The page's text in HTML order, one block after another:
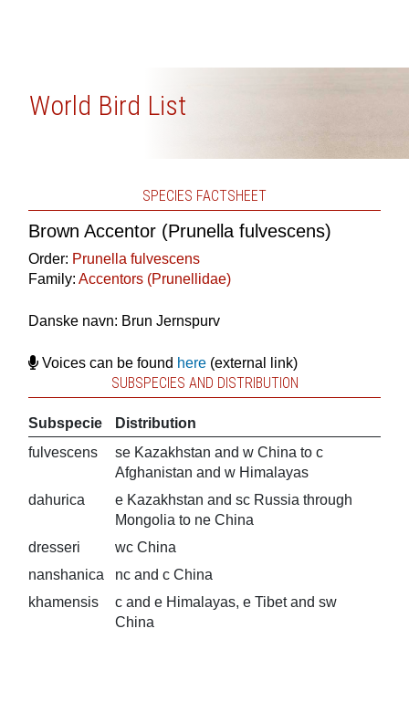
World Bird List
SPECIES FACTSHEET
Brown Accentor (Prunella fulvescens)
Order: Prunella fulvescens
Family: Accentors (Prunellidae)
Danske navn: Brun Jernspurv
Voices can be found here(external link)
SUBSPECIES AND DISTRIBUTION
Subspecie
Distribution
fulvescens
se Kazakhstan and w China to c
Afghanistan and w Himalayas
dahurica
e Kazakhstan and sc Russia through
Mongolia to ne China
dresseri
wc China
nanshanica
nc and c China
khamensis
c and e Himalayas, e Tibet and sw
China